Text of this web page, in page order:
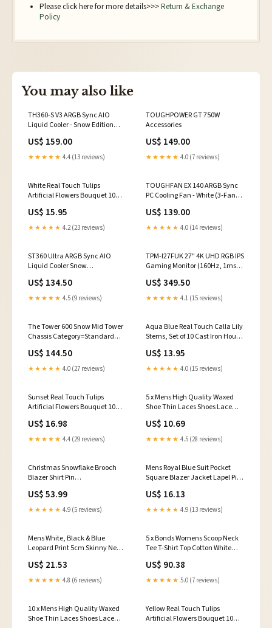
Please click here for more details>>>Return & Exchange
Policy
You may also like
TH360-S V3 ARGB Sync AIO
Liquid Cooler - Snow Edition
Keyboard Cherry MX Blue
US$ 159.00
★★★★★ 4.4 (13 reviews)
TOUGHPOWER GT 750W
Accessories
US$ 149.00
★★★★★ 4.0 (7 reviews)
White Real Touch Tulips
Artificial Flowers Bouquet 10
US$ 15.95
★★★★★ 4.2 (23 reviews)
TOUGHFAN EX 140 ARGB Sync
PC Cooling Fan - White (3-Fan
US$ 139.00
★★★★★ 4.0 (14 reviews)
ST360 Ultra ARGB Sync AIO
Liquid Cooler Snow
US$ 134.50
★★★★★ 4.5 (9 reviews)
TPM-I27FUK 27" 4K UHD RGB IPS
Gaming Monitor (160Hz, 1ms)
US$ 349.50
★★★★★ 4.1 (15 reviews)
The Tower 600 Snow Mid Tower
Chassis Category=Standard
US$ 144.50
★★★★★ 4.0 (27 reviews)
Aqua Blue Real Touch Calla Lily
Stems, Set of 10 Cast Iron House
US$ 13.95
★★★★★ 4.0 (15 reviews)
Sunset Real Touch Tulips
Artificial Flowers Bouquet 10
US$ 16.98
★★★★★ 4.4 (29 reviews)
5 x Mens High Quality Waxed
Shoe Thin Laces Shoes Lace
US$ 10.69
★★★★★ 4.5 (28 reviews)
Christmas Snowflake Brooch
Blazer Shirt Pin
US$ 53.99
★★★★★ 4.9 (5 reviews)
Mens Royal Blue Suit Pocket
Square Blazer Jacket Lapel Pin
US$ 16.13
★★★★★ 4.9 (13 reviews)
Mens White, Black & Blue
Leopard Print 5cm Skinny Neck
marketplace_productid=7657842835617
US$ 21.53
★★★★★ 4.8 (6 reviews)
5 x Bonds Womens Scoop Neck
Tee T-Shirt Top Cotton White
US$ 90.38
★★★★★ 5.0 (7 reviews)
10 x Mens High Quality Waxed
Shoe Thin Laces Shoes Lace
Yellow Real Touch Tulips
Artificial Flowers Bouquet 10